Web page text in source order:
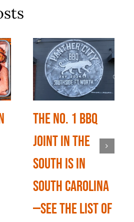
The No. 1 BBQ
Joint In The
South Is In
South Carolina
—See The List Of